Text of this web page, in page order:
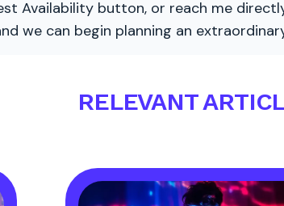
Availability button, or reach me
we can begin planning an
RELEVANT